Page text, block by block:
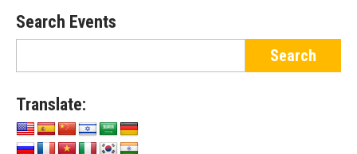
Search Events
Translate: